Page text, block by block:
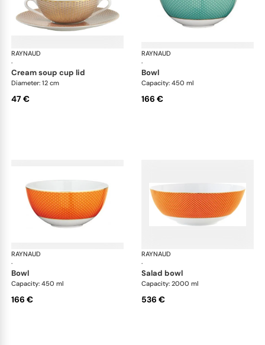
RAYNAUD
·
Trésor
cream soup cup lid
Diameter: 12 cm
47 €
RAYNAUD
·
bowl
Capacity: 450 ml
166 €
RAYNAUD
·
Trésor
bowl
Capacity: 450 ml
166 €
RAYNAUD
·
salad bowl
Capacity: 2000 ml
536 €